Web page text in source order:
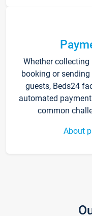
Whether
booking or
guests, Beds24
automated
common
About